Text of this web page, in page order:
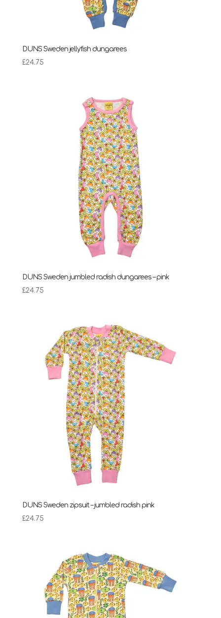
DUNS Sweden jellyfish dungarees
£24.75
DUNS Sweden jumbled radish dungarees – pink
£24.75
DUNS Sweden zipsuit – jumbled radish pink
£24.75